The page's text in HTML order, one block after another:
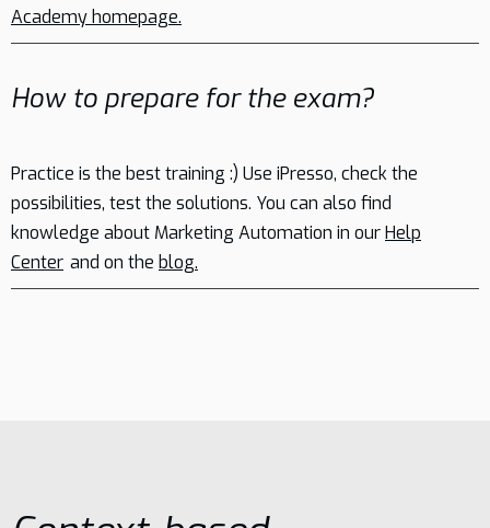
Academy homepage.
How to prepare for the exam?
Practice is the best training :) Use iPresso, check the
possibilities, test the solutions. You can also find
knowledge about Marketing Automation in ourHelp
Center and on the blog.